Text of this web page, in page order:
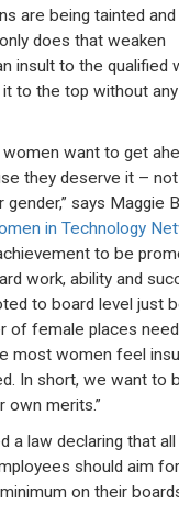
are being tainted and
does that weaken
insult to the qualified
it to the top without
want to get
they deserve it – not
says Maggie
in Technology
to be
work, ability and
to board level just
of female places
most women feel
In short, we want to
own merits.”
a law declaring that
should aim
on their